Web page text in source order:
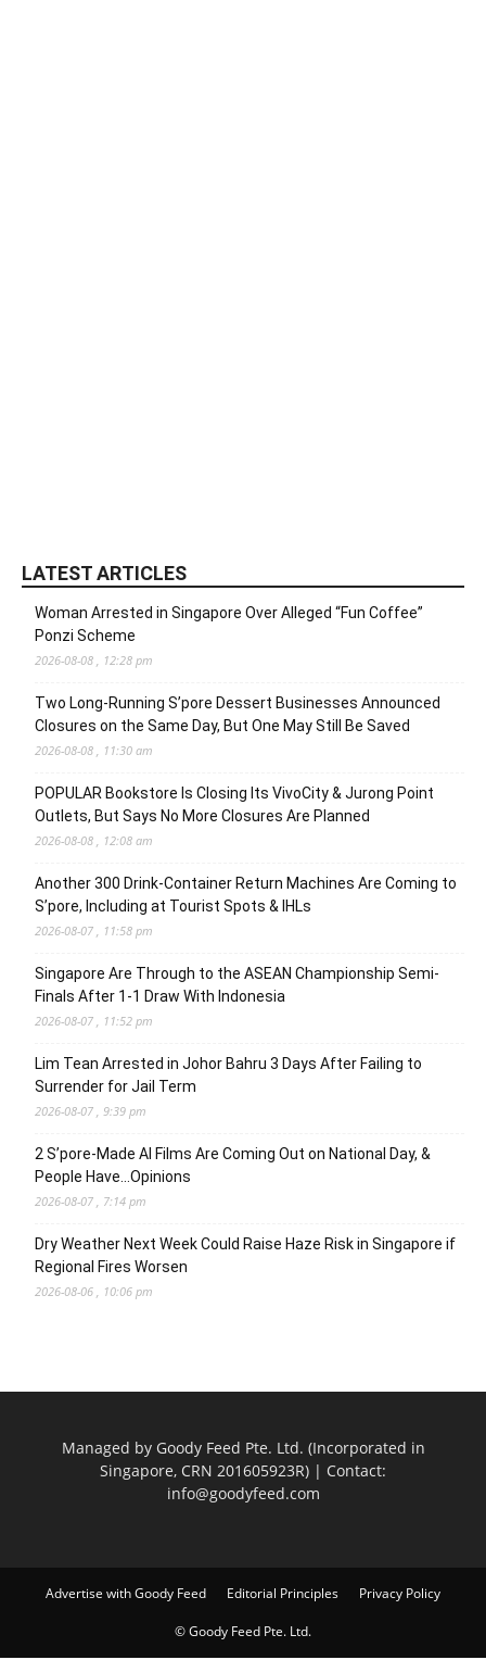
LATEST ARTICLES
Woman Arrested in Singapore Over Alleged “Fun Coffee”
Ponzi Scheme
2026-08-08 , 12:28 pm
Two Long-Running S’pore Dessert Businesses Announced
Closures on the Same Day, But One May Still Be Saved
2026-08-08 , 11:30 am
POPULAR Bookstore Is Closing Its VivoCity & Jurong Point
Outlets, But Says No More Closures Are Planned
2026-08-08 , 12:08 am
Another 300 Drink-Container Return Machines Are Coming to
S’pore, Including at Tourist Spots & IHLs
2026-08-07 , 11:58 pm
Singapore Are Through to the ASEAN Championship Semi-
Finals After 1-1 Draw With Indonesia
2026-08-07 , 11:52 pm
Lim Tean Arrested in Johor Bahru 3 Days After Failing to
Surrender for Jail Term
2026-08-07 , 9:39 pm
2 S’pore-Made AI Films Are Coming Out on National Day, &
People Have…Opinions
2026-08-07 , 7:14 pm
Dry Weather Next Week Could Raise Haze Risk in Singapore if
Regional Fires Worsen
2026-08-06 , 10:06 pm
Managed by Goody Feed Pte. Ltd. (Incorporated in
Singapore, CRN 201605923R) | Contact:
info@goodyfeed.com
Advertise with Goody Feed Editorial Principles Privacy Policy
© Goody Feed Pte. Ltd.